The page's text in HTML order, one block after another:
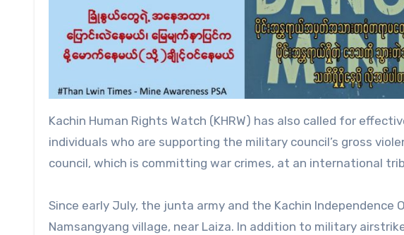
Kachin Human Rights Watch (KHRW) has also called for
individuals who are supporting the military council’s gross
council, which is committing war crimes, at an international
Since early July, the junta army and the Kachin Independence
Namsangyang village, near Laiza. In addition to military